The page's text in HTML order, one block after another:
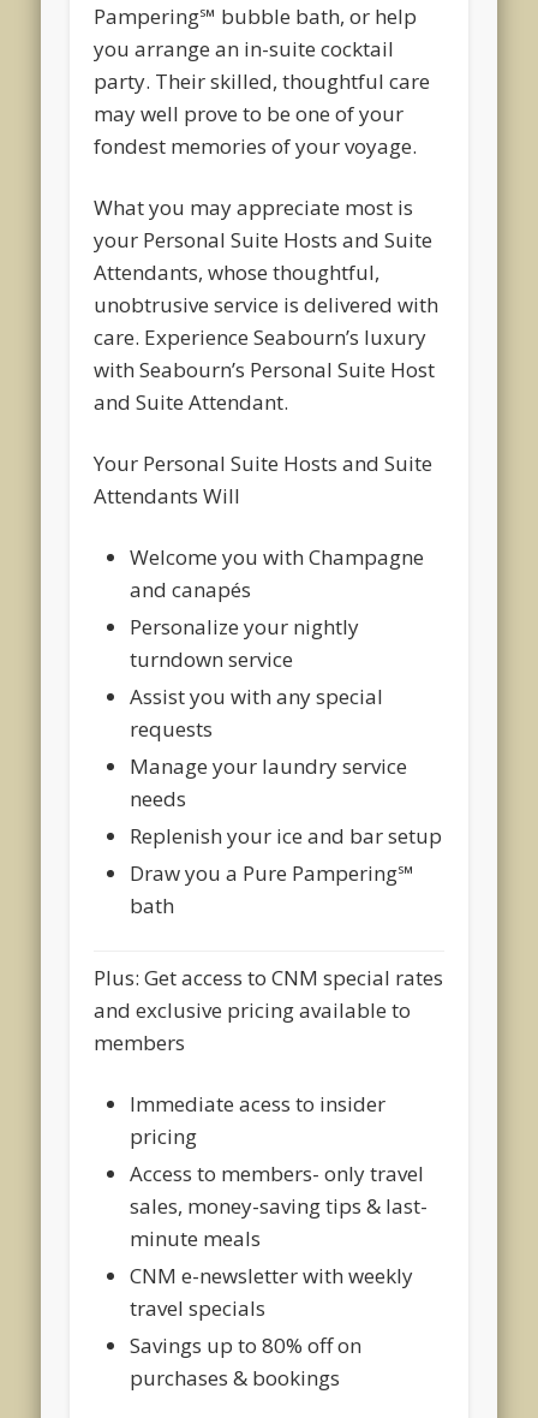
Pampering℠ bubble bath, or help
you arrange an in-suite cocktail
party. Their skilled, thoughtful care
may well prove to be one of your
fondest memories of your voyage.
What you may appreciate most is
your Personal Suite Hosts and Suite
Attendants, whose thoughtful,
unobtrusive service is delivered with
care. Experience Seabourn’s luxury
with Seabourn’s Personal Suite Host
and Suite Attendant.
Your Personal Suite Hosts and Suite
Attendants Will
Welcome you with Champagne
and canapés
Personalize your nightly
turndown service
Assist you with any special
requests
Manage your laundry service
needs
Replenish your ice and bar setup
Draw you a Pure Pampering℠
bath
Plus: Get access to CNM special rates
and exclusive pricing available to
members
Immediate acess to insider
pricing
Access to members- only travel
sales, money-saving tips & last-
minute meals
CNM e-newsletter with weekly
travel specials
Savings up to 80% off on
purchases & bookings